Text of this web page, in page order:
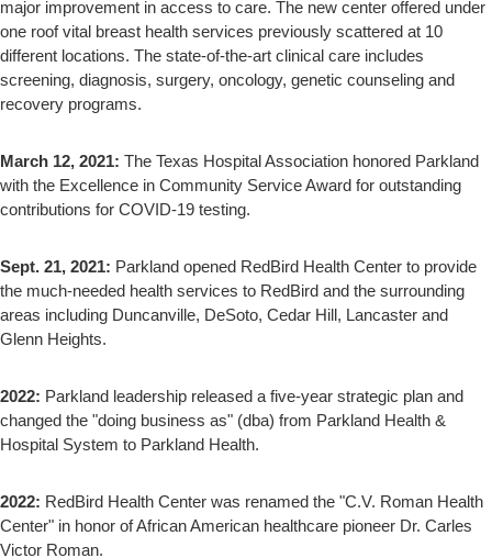
major improvement in access to care. The new center offered under
one roof vital breast health services previously scattered at 10
different locations. The state-of-the-art clinical care includes
screening, diagnosis, surgery, oncology, genetic counseling and
recovery programs.
March 12, 2021: The Texas Hospital Association honored Parkland
with the Excellence in Community Service Award for outstanding
contributions for COVID-19 testing.
Sept. 21, 2021: Parkland opened RedBird Health Center to provide
the much-needed health services to RedBird and the surrounding
areas including Duncanville, DeSoto, Cedar Hill, Lancaster and
Glenn Heights.
2022: Parkland leadership released a five-year strategic plan and
changed the "doing business as" (dba) from Parkland Health &
Hospital System to Parkland Health.
2022: RedBird Health Center was renamed the "C.V. Roman Health
Center" in honor of African American healthcare pioneer Dr. Carles
Victor Roman.